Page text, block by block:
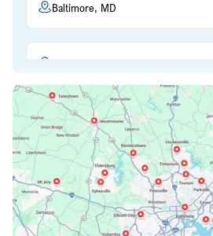
Baltimore, MD
Bethesda, MD
Bowie, MD
Cockeysville, MD